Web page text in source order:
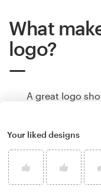
What
logo?
A great logo
potential
right for them.
through color,
Learn how to
brand’s story.
Your liked designs